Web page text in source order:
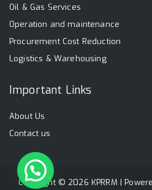
Oil & Gas Services
Operation and maintenance
Procurement Cost Reduction
Logistics & Warehousing
Important Links
About Us
Contact us
Copyright © 2026 KPRRM |